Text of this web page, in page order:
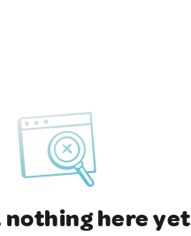
nothing here yet